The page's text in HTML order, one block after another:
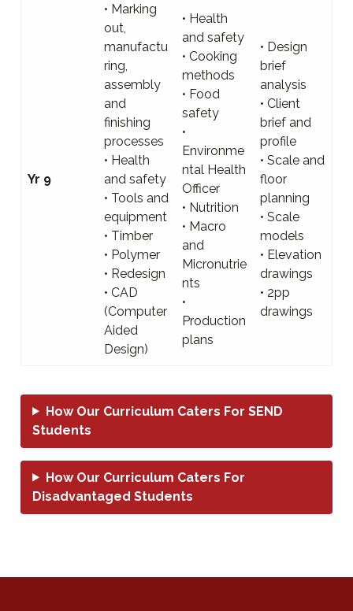
Yr 9
• Marking
out,
manufactu
ring,
assembly
and
finishing
processes
• Health
and safety
• Tools and
equipment
• Timber
• Polymer
• Redesign
• CAD
(Computer
Aided
Design)
• Health
and safety
• Cooking
methods
• Food
safety
•
Environme
ntal Health
Officer
• Nutrition
• Macro
and
Micronutrie
nts
•
Production
plans
• Design
brief
analysis
• Client
brief and
profile
• Scale and
floor
planning
• Scale
models
• Elevation
drawings
• 2pp
drawings
How Our Curriculum Caters For SEND
Students
How Our Curriculum Caters For
Disadvantaged Students